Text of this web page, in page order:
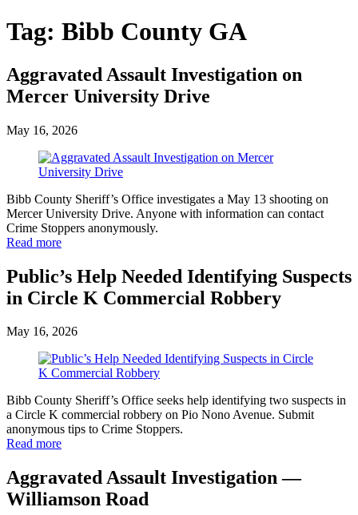
Tag: Bibb County GA
Aggravated Assault Investigation on
Mercer University Drive
May 16, 2026
Bibb County Sheriff’s Office investigates a May 13 shooting on
Mercer University Drive. Anyone with information can contact
Crime Stoppers anonymously.
Read more
Public’s Help Needed Identifying Suspects
in Circle K Commercial Robbery
May 16, 2026
Bibb County Sheriff’s Office seeks help identifying two suspects in
a Circle K commercial robbery on Pio Nono Avenue. Submit
anonymous tips to Crime Stoppers.
Read more
Aggravated Assault Investigation —
Williamson Road